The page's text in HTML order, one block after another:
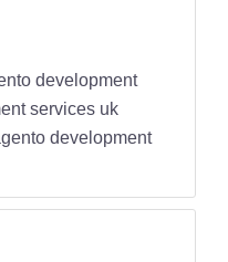
development
services uk
development